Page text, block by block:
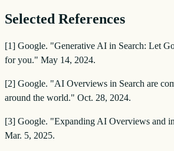
Selected References
[1] Google. "Generative AI in Search: Let
for you." May 14, 2024.
[2] Google. "AI Overviews in Search are
around the world." Oct. 28, 2024.
[3] Google. "Expanding AI Overviews and
Mar. 5, 2025.